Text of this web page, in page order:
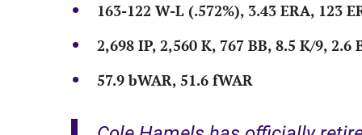
163-122 W-L (.572%), 3.43 ERA, 123
2,698 IP, 2,560 K, 767 BB, 8.5 K/9, 2.6
57.9 bWAR, 51.6 fWAR